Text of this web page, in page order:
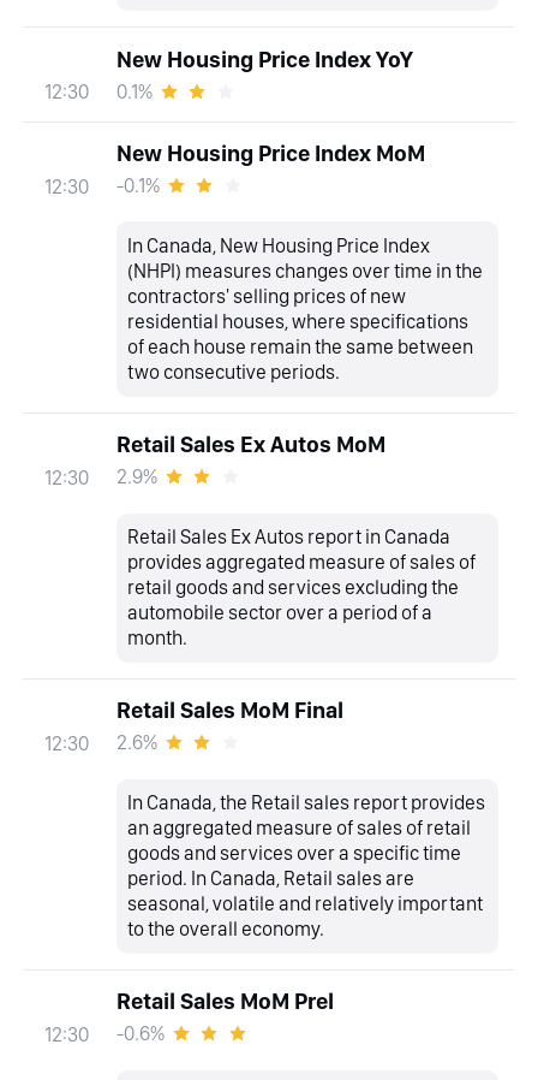
12:30
New Housing Price Index YoY
0.1%
12:30
New Housing Price Index MoM
-0.1%
In Canada, New Housing Price Index
(NHPI) measures changes over time in the
contractors' selling prices of new
residential houses, where specifications
of each house remain the same between
two consecutive periods.
12:30
Retail Sales Ex Autos MoM
2.9%
Retail Sales Ex Autos report in Canada
provides aggregated measure of sales of
retail goods and services excluding the
automobile sector over a period of a
month.
12:30
Retail Sales MoM Final
2.6%
In Canada, the Retail sales report provides
an aggregated measure of sales of retail
goods and services over a specific time
period. In Canada, Retail sales are
seasonal, volatile and relatively important
to the overall economy.
12:30
Retail Sales MoM Prel
-0.6%